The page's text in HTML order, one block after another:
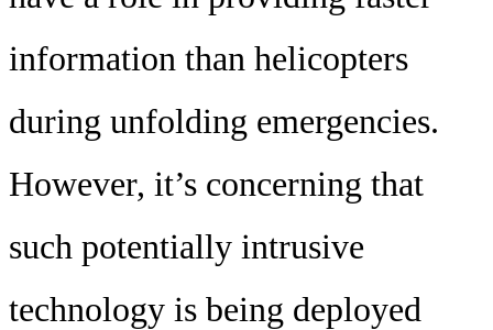
information than helicopters
during unfolding emergencies.
However, it’s concerning that
such potentially intrusive
technology is being deployed